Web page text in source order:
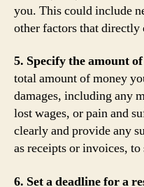
you. This could include
other factors that
5. Specify the amount
total amount of money
damages, including any
lost wages, or pain and
clearly and provide any
as receipts or invoices,
6. Set a deadline for a